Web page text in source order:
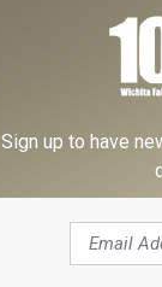
Sign up to have